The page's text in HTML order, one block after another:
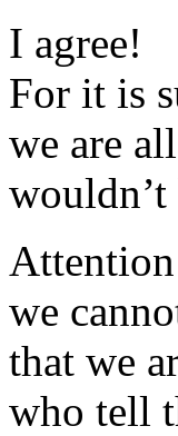
I agree!
For it is
we are
we
that we
who tell